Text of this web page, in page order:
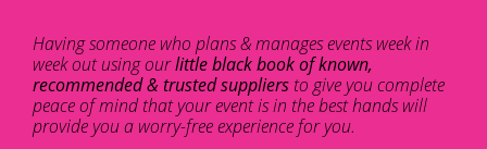
Having someone who plans & manages events week in
week out using ourlittle black book of known,
recommended & trusted suppliers to give you complete
peace of mind that your event is in the best hands will
provide you a worry-free experience for you.